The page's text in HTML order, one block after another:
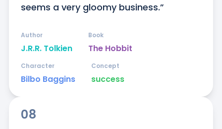
seems a very gloomy business.”
J.R.R. Tolkien
Author
The Hobbit
Book
Bilbo Baggins
Character
success
Concept
08